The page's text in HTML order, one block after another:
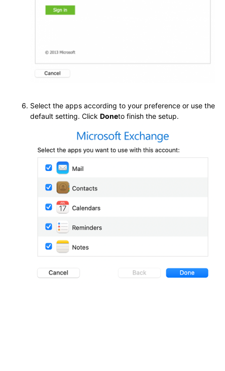
Select the apps according to your preference or use the
default setting. Click Doneto finish the setup.